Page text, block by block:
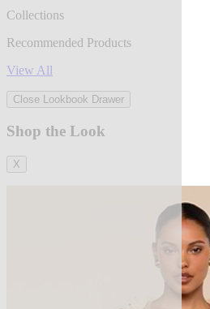
Collections
Recommended Products
View All
Close Lookbook Drawer
Shop the Look
X